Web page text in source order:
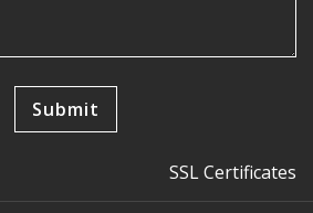
SSL Certificates